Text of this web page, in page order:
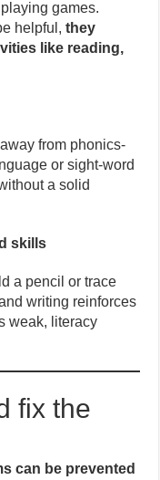
games.
helpful,they
like reading,
from phonics-
or sight-word
a solid
skills
a pencil or trace
writing reinforces
weak, literacy
fix the
can be prevented